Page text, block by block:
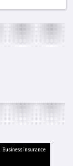
business insurance